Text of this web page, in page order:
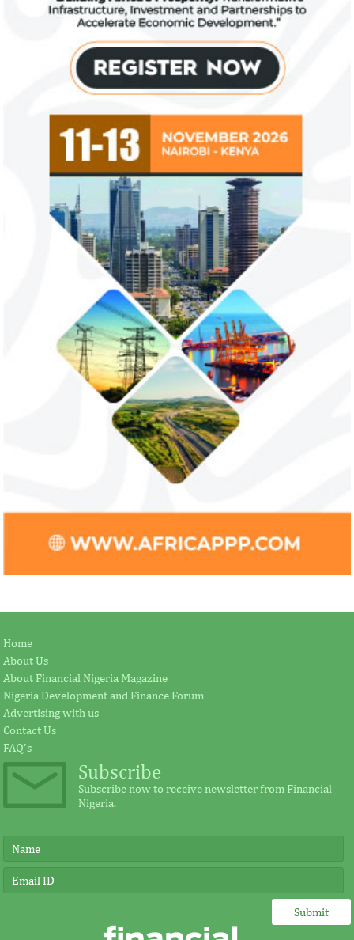
Home
About Us
About Financial Nigeria Magazine
Nigeria Development and Finance Forum
Advertising with us
Contact Us
FAQ's
Subscribe
Subscribe now to receive newsletter from Financial
Nigeria.